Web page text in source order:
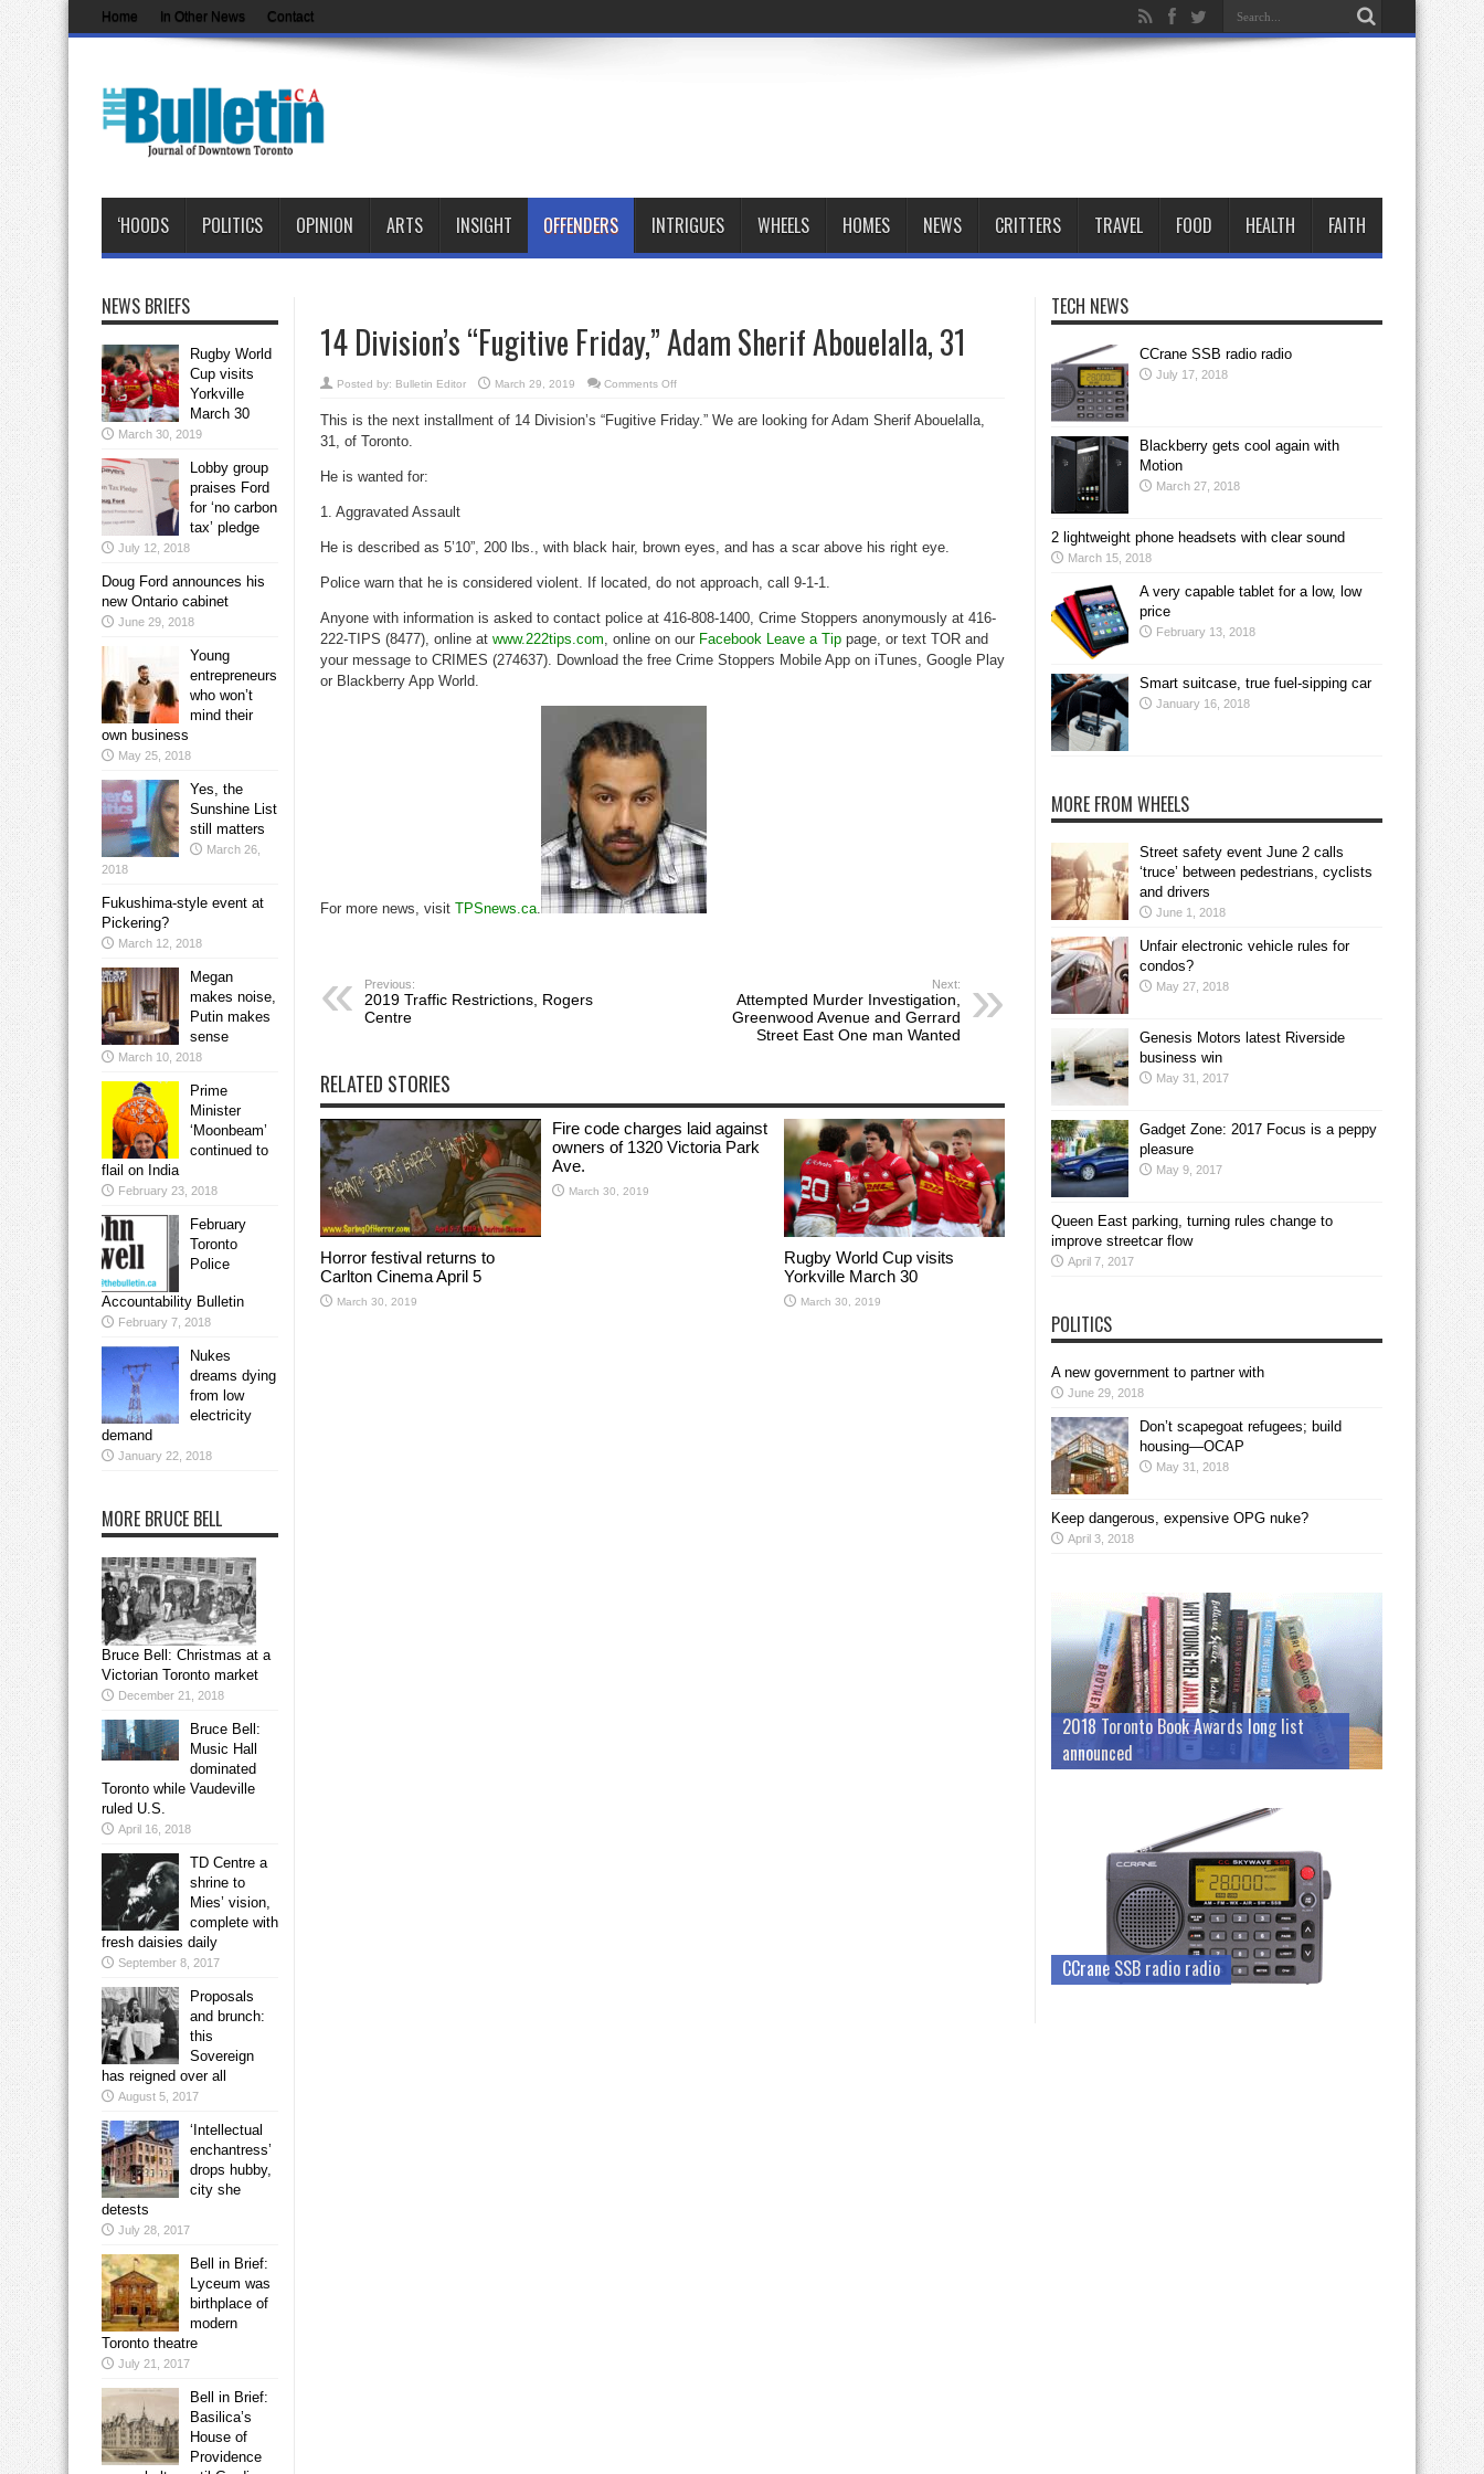
Home In Other News Contact
‘HOODS POLITICS OPINION ARTS INSIGHT OFFENDERS INTRIGUES WHEELS HOMES NEWS CRITTERS TRAVEL FOOD HEALTH FAITH
14 Division’s “Fugitive Friday,” Adam Sherif Abouelalla, 31
Posted by: Bulletin Editor March 29, 2019 Comments Offon
“Fugitive
Friday,”
This is the next installment of 14 Division’s “Fugitive Friday.” We are looking for Adam Sherif Abouelalla,
31, of Toronto.
He is wanted for:
1. Aggravated Assault
He is described as 5’10”, 200 lbs., with black hair, brown eyes, and has a scar above his right eye.
Police warn that he is considered violent. If located, do not approach, call 9-1-1.
Anyone with information is asked to contact police at 416-808-1400, Crime Stoppers anonymously at 416-
222-TIPS (8477), online at www.222tips.com, online on our Facebook Leave a Tip page, or text TOR and
your message to CRIMES (274637). Download the free Crime Stoppers Mobile App on iTunes, Google Play
or Blackberry App World.
For more news, visit TPSnews.ca.
Previous:
2019 Traffic Restrictions, Rogers
Centre
Next:
Attempted Murder Investigation,
Greenwood Avenue and Gerrard
Street East One man Wanted
RELATED STORIES
Horror festival returns to
Carlton Cinema April 5
March 30, 2019
Fire code charges laid against
owners of 1320 Victoria Park
Ave.
March 30, 2019
Rugby World Cup visits
Yorkville March 30
March 30, 2019
NEWS BRIEFS
Rugby World
Cup visits
Yorkville
March 30
March 30, 2019
Lobby group
praises Ford
for ‘no carbon
tax’ pledge
July 12, 2018
Doug Ford announces his
new Ontario cabinet
June 29, 2018
Young
entrepreneurs
who won’t
mind their
own business
May 25, 2018
Yes, the
Sunshine List
still matters
March 26,
2018
Fukushima-style event at
Pickering?
March 12, 2018
Megan
makes noise,
Putin makes
sense
March 10, 2018
Prime
Minister
‘Moonbeam’
continued to
flail on India
February 23, 2018
February
Toronto
Police
Accountability Bulletin
February 7, 2018
Nukes
dreams dying
from low
electricity
demand
January 22, 2018
MORE BRUCE BELL
Bruce Bell: Christmas at a
Victorian Toronto market
December 21, 2018
Bruce Bell:
Music Hall
dominated
Toronto while Vaudeville
ruled U.S.
April 16, 2018
TD Centre a
shrine to
Mies’ vision,
complete with
fresh daisies daily
September 8, 2017
Proposals
and brunch:
this
Sovereign
has reigned over all
August 5, 2017
‘Intellectual
enchantress’
drops hubby,
city she
detests
July 28, 2017
Bell in Brief:
Lyceum was
birthplace of
modern
Toronto theatre
July 21, 2017
Bell in Brief:
Basilica’s
House of
Providence
TECH NEWS
CCrane SSB radio radio
July 17, 2018
Blackberry gets cool again with
Motion
March 27, 2018
2 lightweight phone headsets with clear sound
March 15, 2018
A very capable tablet for a low, low
price
February 13, 2018
Smart suitcase, true fuel-sipping car
January 16, 2018
MORE FROM WHEELS
Street safety event June 2 calls
‘truce’ between pedestrians, cyclists
and drivers
June 1, 2018
Unfair electronic vehicle rules for
condos?
May 27, 2018
Genesis Motors latest Riverside
business win
May 31, 2017
Gadget Zone: 2017 Focus is a peppy
pleasure
May 9, 2017
Queen East parking, turning rules change to
improve streetcar flow
April 7, 2017
POLITICS
A new government to partner with
June 29, 2018
Don’t scapegoat refugees; build
housing—OCAP
May 31, 2018
Keep dangerous, expensive OPG nuke?
April 3, 2018
2018 Toronto Book Awards long list
announced
CCrane SSB radio radio